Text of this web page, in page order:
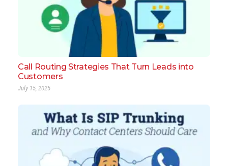
Call Routing Strategies That Turn Leads into
Customers
July 15, 2025